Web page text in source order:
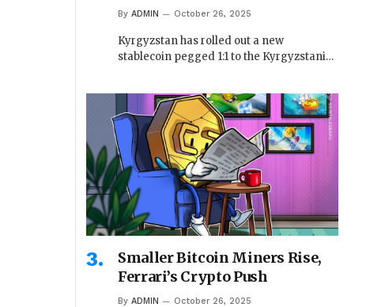
By ADMIN October 26, 2025
Kyrgyzstan has rolled out a new
stablecoin pegged 1:1 to the Kyrgyzstani…
Smaller Bitcoin Miners Rise,
Ferrari’s Crypto Push
By ADMIN October 26, 2025